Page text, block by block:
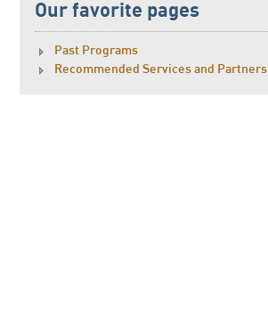
Our favorite pages
Past Programs
Recommended Services and Partners